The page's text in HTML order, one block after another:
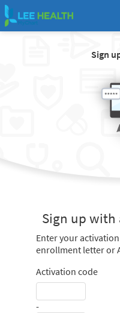
Sign
Sign up with
Enter your
enrollment letter or
Activation code
-